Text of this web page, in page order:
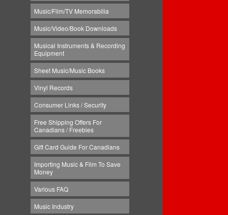
Music/Film/TV Memorabilia
Music/Video/Book Downloads
Musical Instruments & Recording
Equipment
Sheet Music/Music Books
Vinyl Records
Consumer Links / Security
Free Shipping Offers For
Canadians / Freebies
Gift Card Guide For Canadians
Importing Music & Film To Save
Money
Various FAQ
Music Industry